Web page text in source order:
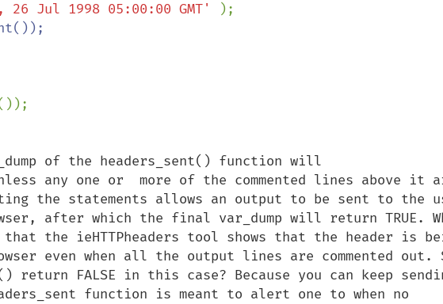
26 Jul 1998 05:00:00 GMT'
of the headers_sent() function will
any one or  more of the commented lines above it
the statements allows an output to be sent to the
after which the final var_dump will return TRUE.
the ieHTTPheaders tool shows that the header is
even when all the output lines are commented out.
return FALSE in this case? Because you can keep
function is meant to alert one to when no